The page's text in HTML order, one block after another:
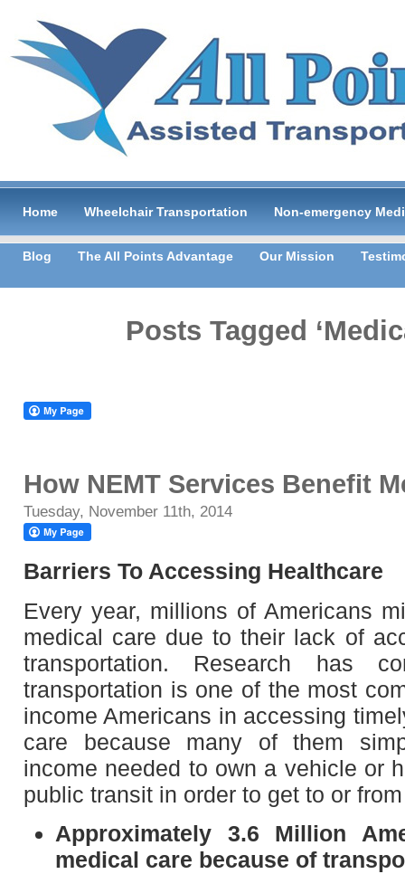
Home Wheelchair Transportation Non-emergency
Blog The All Points Advantage Our Mission
Posts Tagged
How NEMT Services Benefit
Tuesday, November 11th, 2014
Barriers To Accessing Healthcare
Every year, millions of Americans
medical care due to their lack of
transportation. Research has
transportation is one of the most
income Americans in accessing
care because many of them
income needed to own a vehicle or
public transit in order to get to or
Approximately 3.6 Million
medical care because of